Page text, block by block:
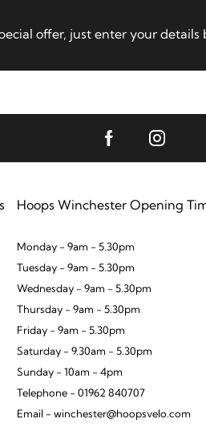
Hoops Winchester Opening
Monday - 9am - 5.30pm
Tuesday - 9am - 5.30pm
Wednesday - 9am - 5.30pm
Thursday - 9am - 5.30pm
Friday - 9am - 5.30pm
Saturday - 9.30am - 5.30pm
Sunday - 10am - 4pm
Telephone - 01962 840707
Email - winchester@hoopsvelo.com